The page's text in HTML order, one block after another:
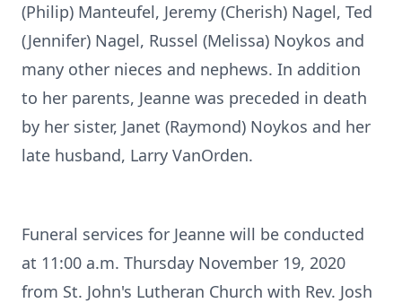
(Philip) Manteufel, Jeremy (Cherish) Nagel, Ted
(Jennifer) Nagel, Russel (Melissa) Noykos and
many other nieces and nephews. In addition
to her parents, Jeanne was preceded in death
by her sister, Janet (Raymond) Noykos and her
late husband, Larry VanOrden.
Funeral services for Jeanne will be conducted
at 11:00 a.m. Thursday November 19, 2020
from St. John's Lutheran Church with Rev. Josh